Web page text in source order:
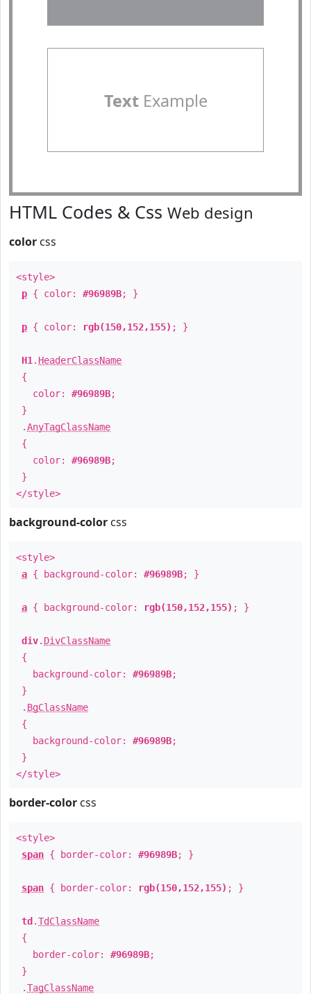
TextExample
HTML Codes & Css Web design
color css
<style>
p { color: #96989B; }
p { color: rgb(150,152,155) ; }
H1 . HeaderClassName
{
color: #96989B;
}
.AnyTagClassName
{
color: #96989B;
}
</style>
background-color css
<style>
a { background-color: #96989B; }
a { background-color: rgb(150,152,155) ; }
div. DivClassName
{
background-color: #96989B;
}
. BgClassName
{
background-color: #96989B;
}
</style>
border-color css
<style>
span { border-color: #96989B; }
span { border-color: rgb(150,152,155) ; }
td .TdClassName
{
border-color: #96989B;
}
.TagClassName